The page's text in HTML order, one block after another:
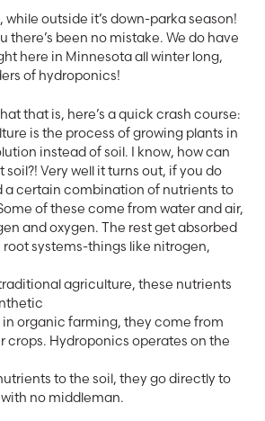
outside it’s down-parka season!
there’s been no mistake. We do have
here in Minnesota all winter long,
of hydroponics!
that is, here’s a quick crash course:
is the process of growing plants in
instead of soil. I know, how can
Very well it turns out, if you do
a certain combination of nutrients to
of these come from water and air,
and oxygen. The rest get absorbed
root systems-things like nitrogen,
agriculture, these nutrients
in organic farming, they come from
crops. Hydroponics operates on the
to the soil, they go directly to
no middleman.